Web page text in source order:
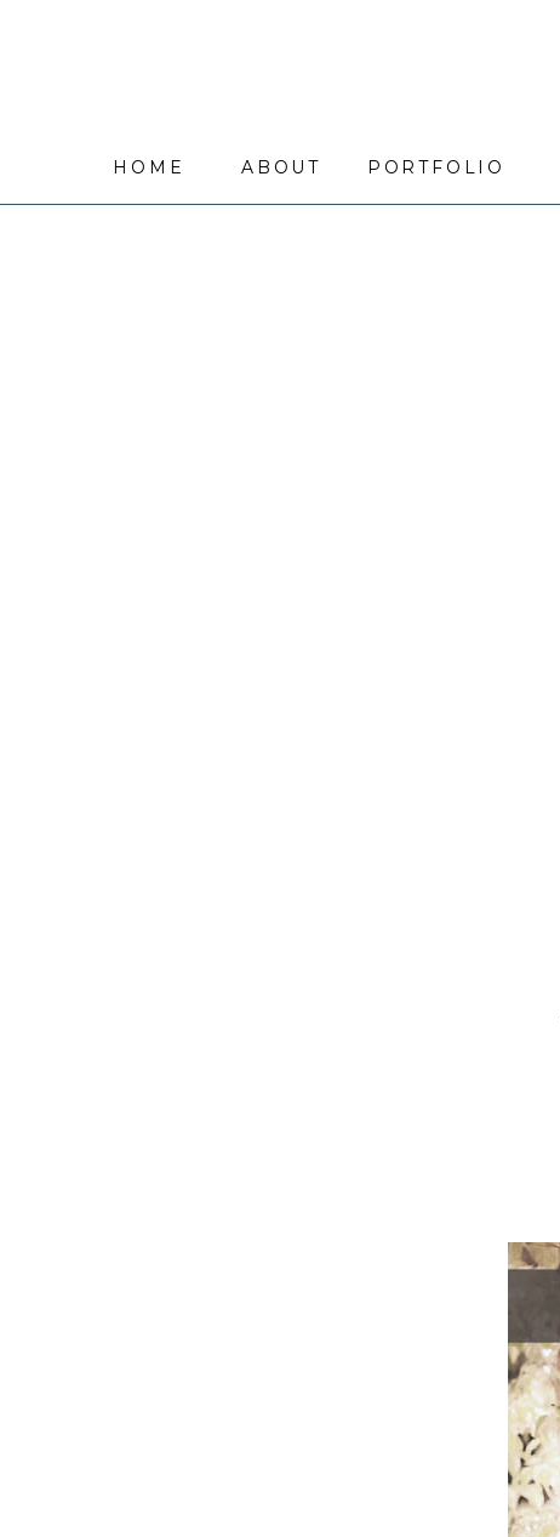
PORTFOLIO
ABOUT
HOME